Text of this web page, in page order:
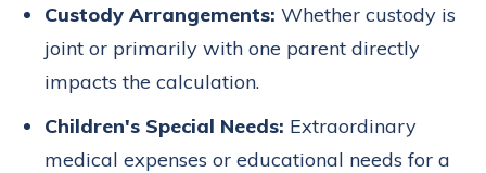
Custody Arrangements: Whether custody is
joint or primarily with one parent directly
impacts the calculation.
Children's Special Needs: Extraordinary
medical expenses or educational needs for a